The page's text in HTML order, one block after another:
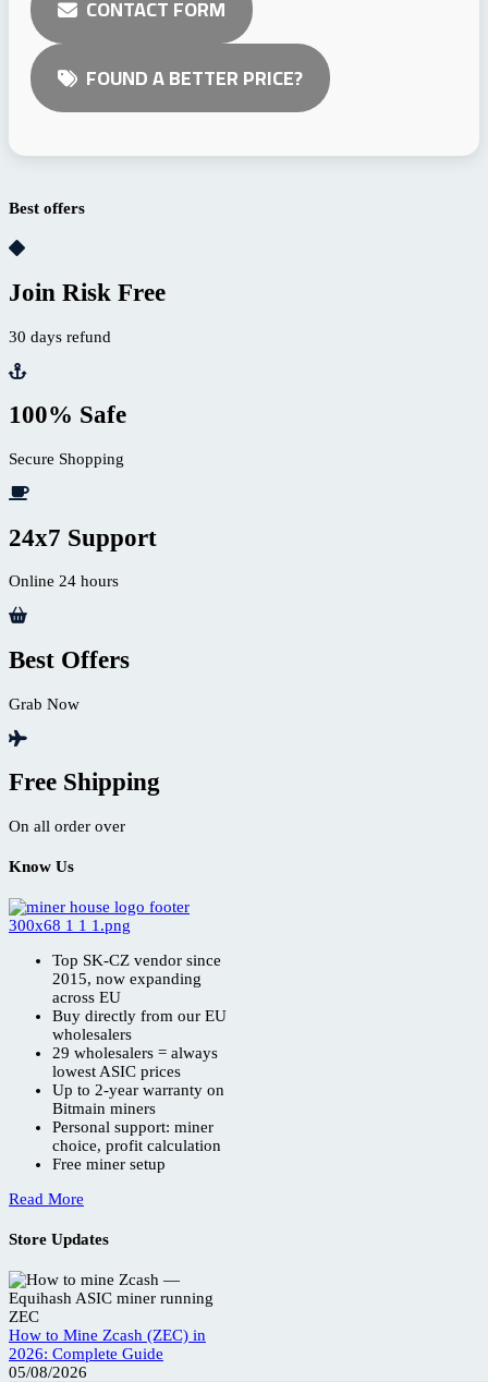
CONTACT FORM
FOUND A BETTER PRICE?
Best offers
Join Risk Free
30 days refund
100% Safe
Secure Shopping
24x7 Support
Online 24 hours
Best Offers
Grab Now
Free Shipping
On all order over
Know Us
Top SK-CZ vendor since
2015, now expanding
across EU
Buy directly from our EU
wholesalers
29 wholesalers = always
lowest ASIC prices
Up to 2-year warranty on
Bitmain miners
Personal support: miner
choice, profit calculation
Free miner setup
Read More
Store Updates
How to Mine Zcash (ZEC) in
2026: Complete Guide
05/08/2026